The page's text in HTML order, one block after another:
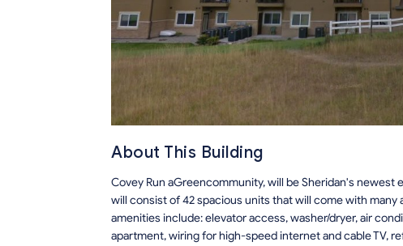
About This Building
Covey Run aGreencommunity, will be Sheridan's
will consist of 42 spacious units that will come with
amenities include: elevator access, washer/dryer, air
apartment, wiring for high-speed internet and cable TV,